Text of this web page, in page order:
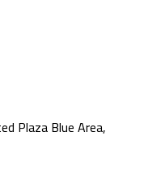
Plaza Blue Area,